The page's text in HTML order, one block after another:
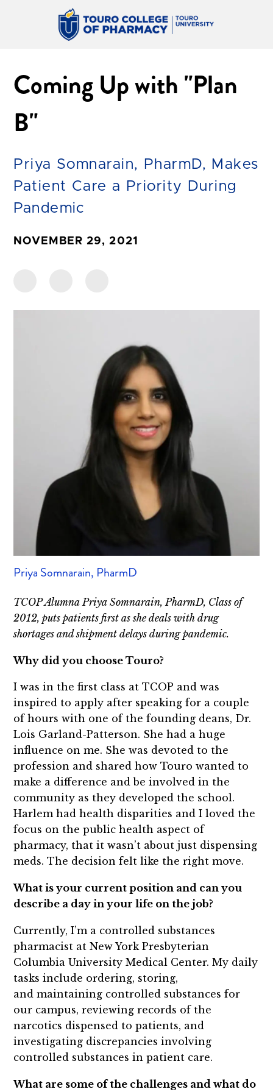
Coming Up with "Plan
B"
Priya Somnarain, PharmD, Makes
Patient Care a Priority During
Pandemic
NOVEMBER 29, 2021
Priya Somnarain, PharmD
TCOP Alumna Priya Somnarain, PharmD, Class of
2012, puts patients first as she deals with drug
shortages and shipment delays during pandemic.
Why did you choose Touro?
I was in the first class at TCOP and was
inspired to apply after speaking for a couple
of hours with one of the founding deans, Dr.
Lois Garland-Patterson. She had a huge
influence on me. She was devoted to the
profession and shared how Touro wanted to
make a difference and be involved in the
community as they developed the school.
Harlem had health disparities and I loved the
focus on the public health aspect of
pharmacy, that it wasn’t about just dispensing
meds. The decision felt like the right move.
What is your current position and can you
describe a day in your life on the job?
Currently, I’m a controlled substances
pharmacist at New York Presbyterian
Columbia University Medical Center. My daily
tasks include ordering, storing,
and maintaining controlled substances for
our campus, reviewing records of the
narcotics dispensed to patients, and
investigating discrepancies involving
controlled substances in patient care.
What are some of the challenges and what do